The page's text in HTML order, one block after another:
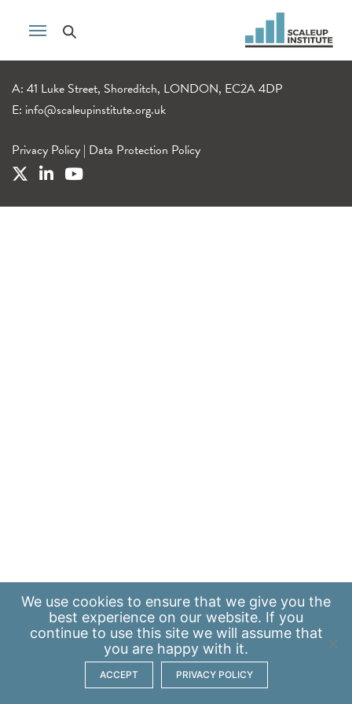
A: 41 Luke Street, Shoreditch, LONDON, EC2A 4DP
E: info@scaleupinstitute.org.uk
Privacy Policy | Data Protection Policy
We use cookies to ensure that we give you the
best experience on our website. If you
continue to use this site we will assume that
you are happy with it.
ACCEPT PRIVACY POLICY